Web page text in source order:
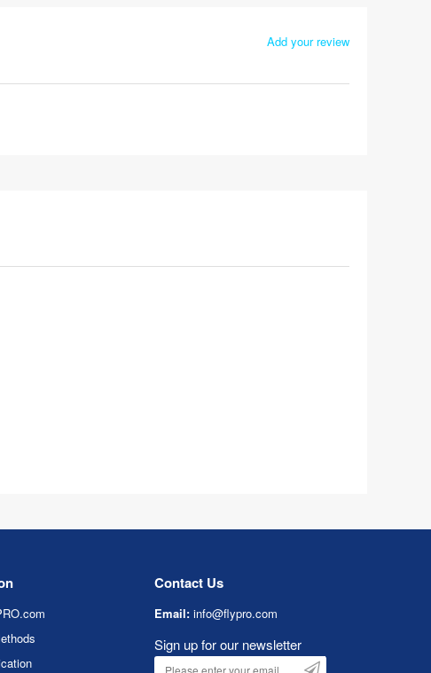
Add your review
Contact Us
Email: info@flypro.com
Sign up for our newsletter